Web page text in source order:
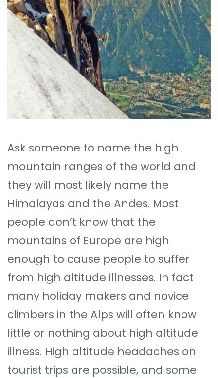
Ask someone to name the high
mountain ranges of the world and
they will most likely name the
Himalayas and the Andes. Most
people don’t know that the
mountains of Europe are high
enough to cause people to suffer
from high altitude illnesses. In fact
many holiday makers and novice
climbers in the Alps will often know
little or nothing about high altitude
illness. High altitude headaches on
tourist trips are possible, and some